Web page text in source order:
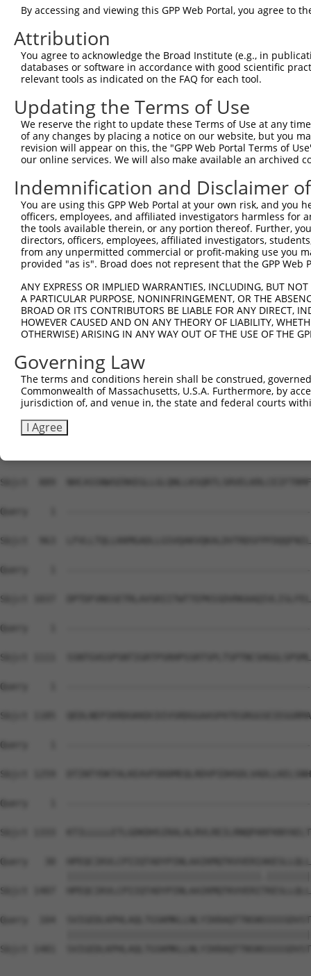
Sbjct  297
Query    1
Sbjct  371
Query    1
Sbjct  445
Query    1
Sbjct  519
Query    1
Sbjct  593
Sbjct  667
Query    1
Sbjct  741
Query    1
Sbjct  815
Sbjct  889
Query    1
Sbjct  963
Query    1
Sbjct 1037
Query    1
Sbjct 1111
Query    1
Sbjct 1185
Query    1
Sbjct 1259
Query    1  ---------------------------------------------
Sbjct 1333
Query   30
Sbjct 1407
Query  104
Sbjct 1481
By accessing and viewing this GPP Web Portal, you agree to
Attribution
You agree to acknowledge the Broad Institute (e.g., in
databases or software in accordance with good scientific
relevant tools as indicated on the FAQ for each tool.
Updating the Terms of Use
We reserve the right to update these Terms of Use at any
of any changes by placing a notice on our website, but you
revision will appear on this, the "GPP Web Portal Terms of
our online services. We will also make available an archived
Indemnification and Disclaimer
You are using this GPP Web Portal at your own risk, and
officers, employees, and affiliated investigators harmless for
the tools available therein, or any portion thereof. Further,
directors, officers, employees, affiliated investigators,
from any unpermitted commercial or profit-making use you
provided "as is". Broad does not represent that the GPP
ANY EXPRESS OR IMPLIED WARRANTIES, INCLUDING, BUT
A PARTICULAR PURPOSE, NONINFRINGEMENT, OR THE
BROAD OR ITS CONTRIBUTORS BE LIABLE FOR ANY DIRECT,
HOWEVER CAUSED AND ON ANY THEORY OF LIABILITY,
OTHERWISE) ARISING IN ANY WAY OUT OF THE USE OF THE
Governing Law
The terms and conditions herein shall be construed,
Commonwealth of Massachusetts, U.S.A. Furthermore, by
jurisdiction of, and venue in, the state and federal courts
I Agree